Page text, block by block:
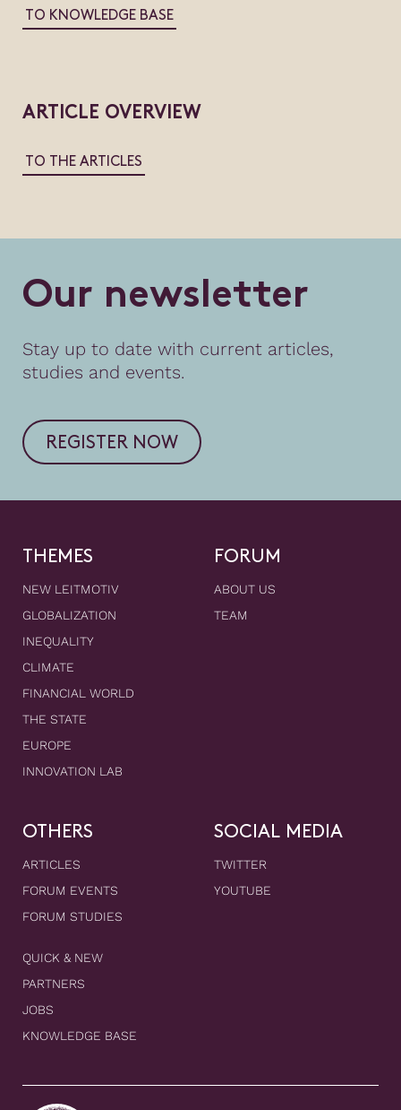
TO KNOWLEDGE BASE
ARTICLE OVERVIEW
TO THE ARTICLES
Our newsletter
Stay up to date with current articles,
studies and events.
REGISTER NOW
THEMES
NEW LEITMOTIV
GLOBALIZATION
INEQUALITY
CLIMATE
FINANCIAL WORLD
THE STATE
EUROPE
INNOVATION LAB
FORUM
ABOUT US
TEAM
OTHERS
ARTICLES
FORUM EVENTS
FORUM STUDIES
QUICK & NEW
PARTNERS
JOBS
KNOWLEDGE BASE
SOCIAL MEDIA
TWITTER
YOUTUBE